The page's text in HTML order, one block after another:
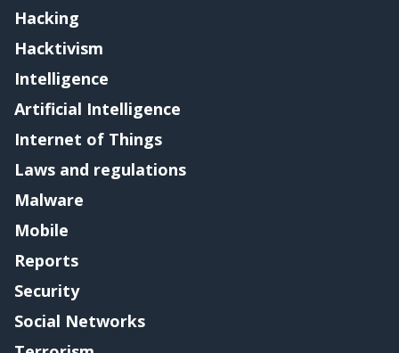
Hacking
Hacktivism
Intelligence
Artificial Intelligence
Internet of Things
Laws and regulations
Malware
Mobile
Reports
Security
Social Networks